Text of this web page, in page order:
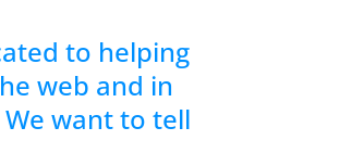
to helping
web and in
want to tell